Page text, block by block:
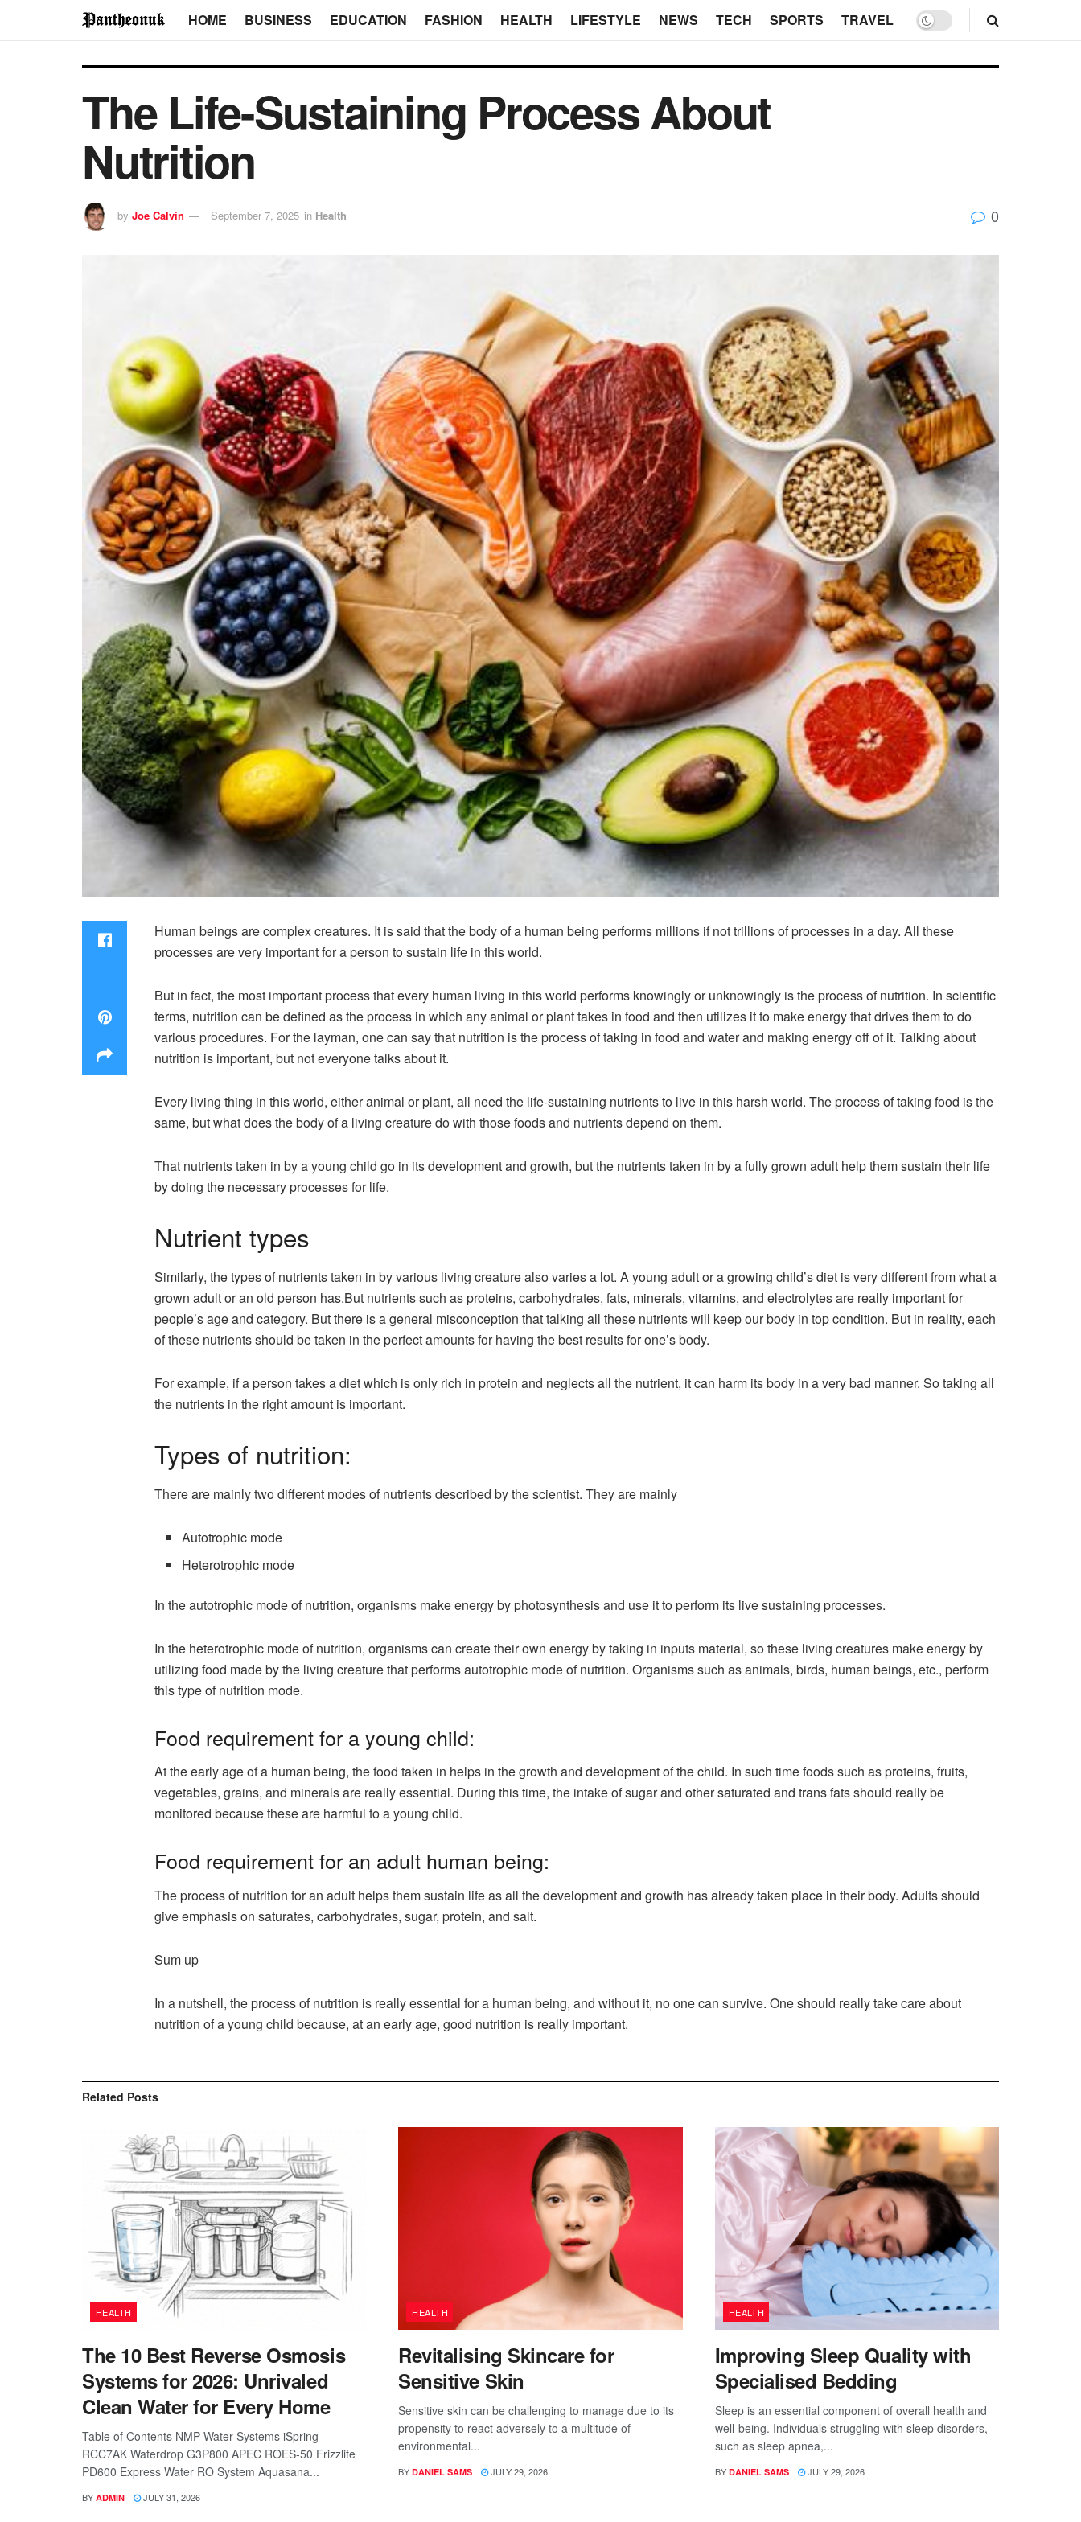
HOME BUSINESS EDUCATION FASHION HEALTH LIFESTYLE NEWS TECH SPORTS TRAVEL
The Life-Sustaining Process About
Nutrition
by Joe Calvin September 7, 2025 in Health 0
Human beings are complex creatures. It is said that the body of a human being performs millions if not trillions of processes in a day. All these
processes are very important for a person to sustain life in this world.
But in fact, the most important process that every human living in this world performs knowingly or unknowingly is the process of nutrition. In scientific
terms, nutrition can be defined as the process in which any animal or plant takes in food and then utilizes it to make energy that drives them to do
various procedures. For the layman, one can say that nutrition is the process of taking in food and water and making energy off of it. Talking about
nutrition is important, but not everyone talks about it.
Every living thing in this world, either animal or plant, all need the life-sustaining nutrients to live in this harsh world. The process of taking food is the
same, but what does the body of a living creature do with those foods and nutrients depend on them.
That nutrients taken in by a young child go in its development and growth, but the nutrients taken in by a fully grown adult help them sustain their life
by doing the necessary processes for life.
Nutrient types
Similarly, the types of nutrients taken in by various living creature also varies a lot. A young adult or a growing child’s diet is very different from what a
grown adult or an old person has.But nutrients such as proteins, carbohydrates, fats, minerals, vitamins, and electrolytes are really important for
people’s age and category. But there is a general misconception that talking all these nutrients will keep our body in top condition. But in reality, each
of these nutrients should be taken in the perfect amounts for having the best results for one’s body.
For example, if a person takes a diet which is only rich in protein and neglects all the nutrient, it can harm its body in a very bad manner. So taking all
the nutrients in the right amount is important.
Types of nutrition:
There are mainly two different modes of nutrients described by the scientist. They are mainly
Autotrophic mode
Heterotrophic mode
In the autotrophic mode of nutrition, organisms make energy by photosynthesis and use it to perform its live sustaining processes.
In the heterotrophic mode of nutrition, organisms can create their own energy by taking in inputs material, so these living creatures make energy by
utilizing food made by the living creature that performs autotrophic mode of nutrition. Organisms such as animals, birds, human beings, etc., perform
this type of nutrition mode.
Food requirement for a young child:
At the early age of a human being, the food taken in helps in the growth and development of the child. In such time foods such as proteins, fruits,
vegetables, grains, and minerals are really essential. During this time, the intake of sugar and other saturated and trans fats should really be
monitored because these are harmful to a young child.
Food requirement for an adult human being:
The process of nutrition for an adult helps them sustain life as all the development and growth has already taken place in their body. Adults should
give emphasis on saturates, carbohydrates, sugar, protein, and salt.
Sum up
In a nutshell, the process of nutrition is really essential for a human being, and without it, no one can survive. One should really take care about
nutrition of a young child because, at an early age, good nutrition is really important.
Related Posts
HEALTH
The 10 Best Reverse Osmosis
Systems for 2026: Unrivaled
Clean Water for Every Home
Table of Contents NMP Water Systems iSpring
RCC7AK Waterdrop G3P800 APEC ROES-50 Frizzlife
PD600 Express Water RO System Aquasana...
BY ADMIN JULY 31, 2026
HEALTH
Revitalising Skincare for
Sensitive Skin
Sensitive skin can be challenging to manage due to its
propensity to react adversely to a multitude of
environmental...
BY DANIEL SAMS JULY 29, 2026
HEALTH
Improving Sleep Quality with
Specialised Bedding
Sleep is an essential component of overall health and
well-being. Individuals struggling with sleep disorders,
such as sleep apnea,...
BY DANIEL SAMS JULY 29, 2026